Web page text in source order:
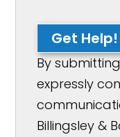
Get Help!
By
expressly
Billingsley &